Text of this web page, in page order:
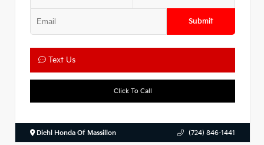
Submit
Text Us
Click To Call
Diehl Honda Of Massillon (724) 846-1441